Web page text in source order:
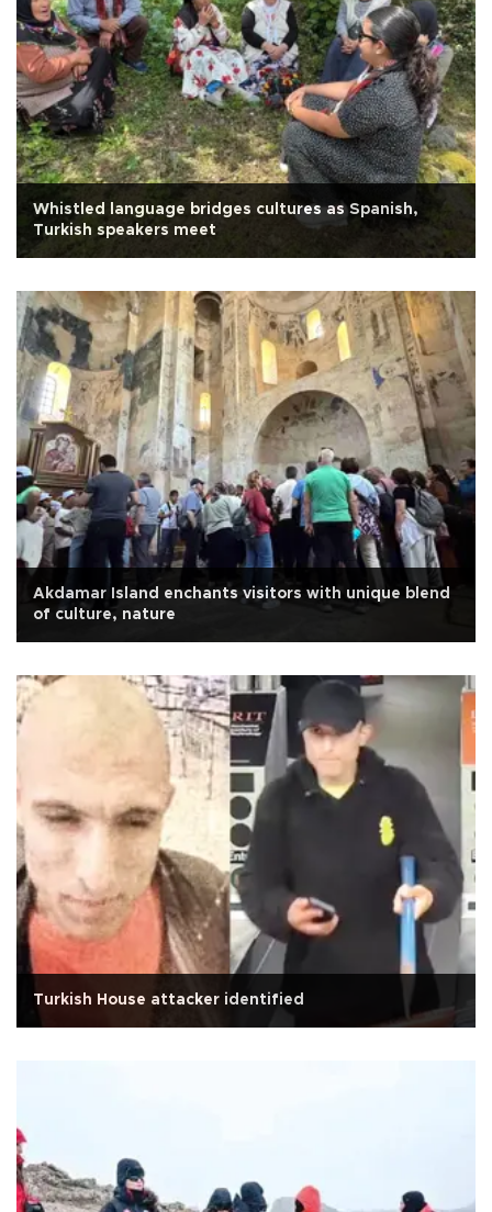
Whistled language bridges cultures as Spanish,
Turkish speakers meet
Akdamar Island enchants visitors with unique blend
of culture, nature
Turkish House attacker identified